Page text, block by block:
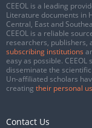
CEEOL is a leading
Literature documents in
Central, East and
CEEOL is a reliable
researchers, publishers,
subscribing institutions
easy as possible. CEEOL
disseminate the
Un-affiliated scholars
creating their personal
Contact Us